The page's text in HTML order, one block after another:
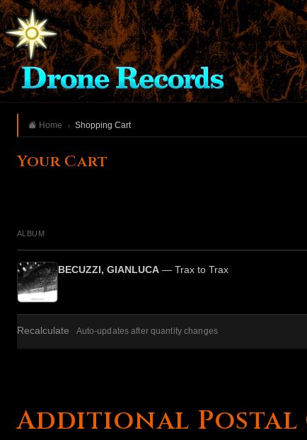
Home Shopping Cart
Your Cart
ALBUM
BECUZZI, GIANLUCA — Trax to Trax
Recalculate Auto-updates after quantity changes
Additional Postal